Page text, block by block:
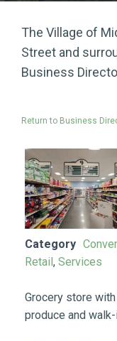
The Village of
Street and
Business
Return to Business
Category
Retail, Services
Grocery store
produce and